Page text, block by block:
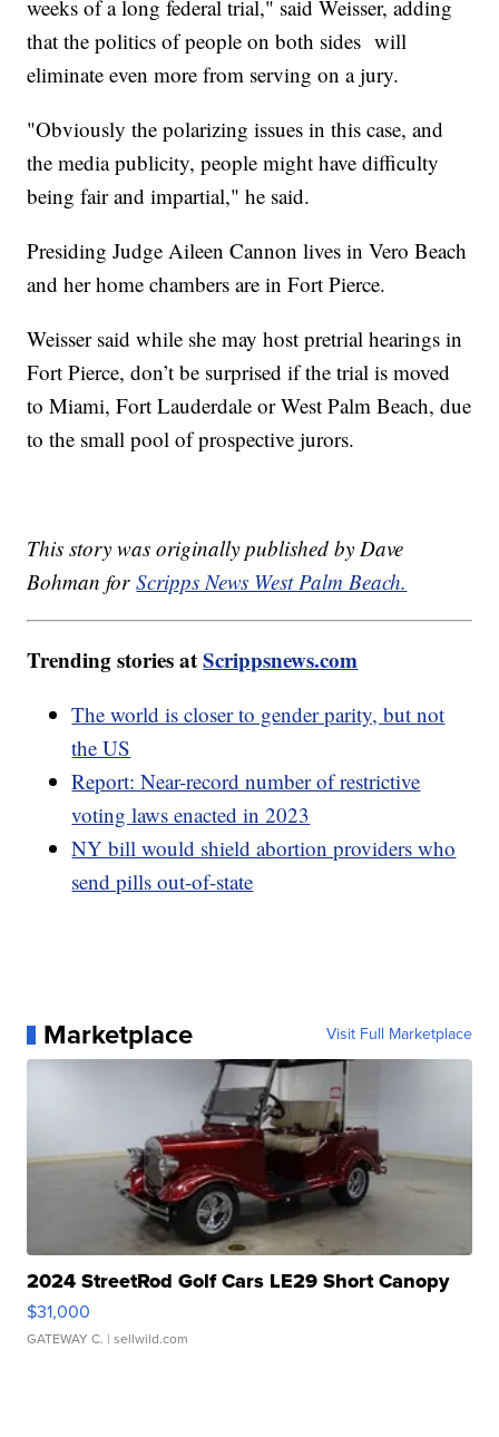
weeks of a long federal trial," said Weisser, adding
that the politics of people on both sides will
eliminate even more from serving on a jury.
"Obviously the polarizing issues in this case, and
the media publicity, people might have difficulty
being fair and impartial," he said.
Presiding Judge Aileen Cannon lives in Vero Beach
and her home chambers are in Fort Pierce.
Weisser said while she may host pretrial hearings in
Fort Pierce, don’t be surprised if the trial is moved
to Miami, Fort Lauderdale or West Palm Beach, due
to the small pool of prospective jurors.
This story was originally published by Dave
Bohman forScripps News West Palm Beach.
Trending stories atScrippsnews.com
The world is closer to gender parity, but not
the US
Report: Near-record number of restrictive
voting laws enacted in 2023
NY bill would shield abortion providers who
send pills out-of-state
Marketplace Visit Full Marketplace
2024 StreetRod Golf Cars LE29 Short Canopy
$31,000
GATEWAY C. | sellwild.com